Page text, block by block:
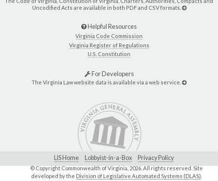
Uncodified Acts are available in both PDF and CSV formats.
Helpful Resources
Virginia Code Commission
Virginia Register of Regulations
U.S. Constitution
For Developers
The Virginia Law website data is available via a web service.
LIS Home Lobbyist-in-a-Box Privacy Policy
© Copyright Commonwealth of Virginia,2026. All rights reserved. Site
developed by the Division of Legislative Automated Systems (DLAS)